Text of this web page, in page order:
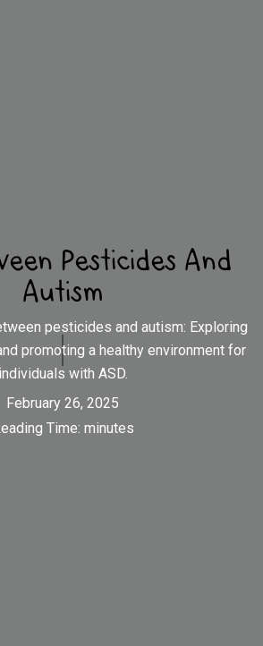
Pesticides And
Autism
pesticides and autism: Exploring
promoting a healthy environment for
individuals with ASD.
February 26, 2025
Time: minutes